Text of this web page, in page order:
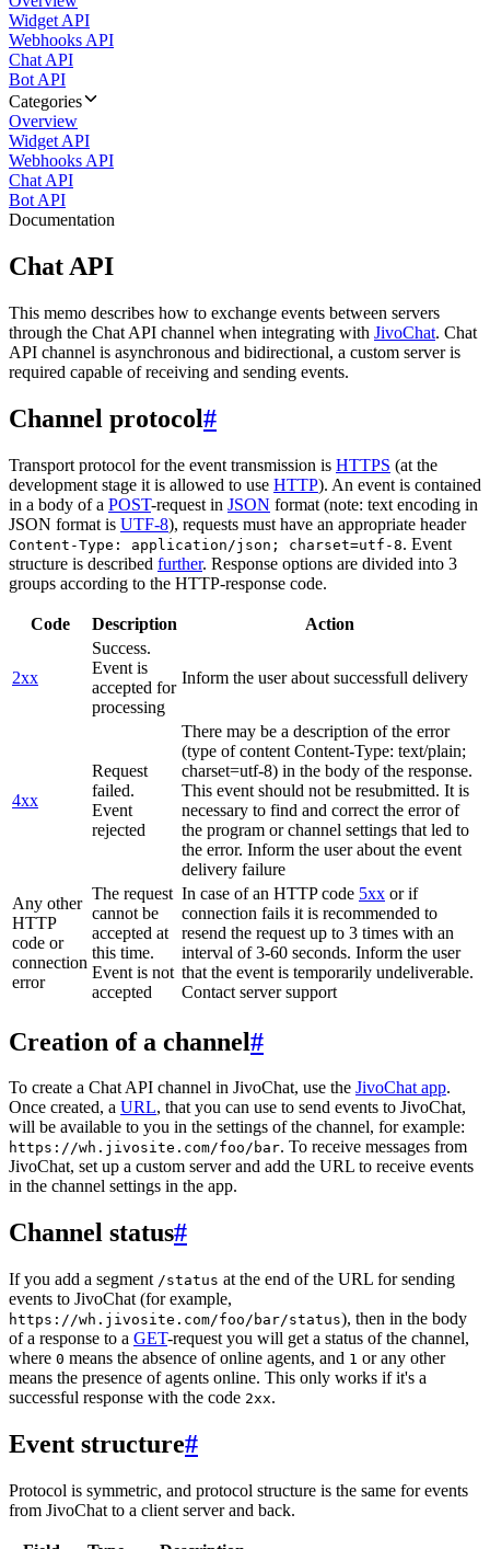
Widget API
Webhooks API
Chat API
Bot API
Categories
Overview
Widget API
Webhooks API
Chat API
Bot API
Documentation
Chat API
This memo describes how to exchange events between servers
through the Chat API channel when integrating with JivoChat. Chat
API channel is asynchronous and bidirectional, a custom server is
required capable of receiving and sending events.
Channel protocol#
Transport protocol for the event transmission is HTTPS (at the
development stage it is allowed to use HTTP). An event is contained
in a body of a POST-request in JSON format (note: text encoding in
JSON format is UTF-8), requests must have an appropriate header
Content-Type: application/json; charset=utf-8. Event
structure is described further. Response options are divided into 3
groups according to the HTTP-response code.
Code Description Action
2xx
Success.
Event is
accepted for
processing
Inform the user about successfull delivery
4xx
Request
failed.
Event
rejected
There may be a description of the error
(type of content Content-Type: text/plain;
charset=utf-8) in the body of the response.
This event should not be resubmitted. It is
necessary to find and correct the error of
the program or channel settings that led to
the error. Inform the user about the event
delivery failure
Any other
HTTP
code or
connection
error
The request
cannot be
accepted at
this time.
Event is not
accepted
In case of an HTTP code 5xx or if
connection fails it is recommended to
resend the request up to 3 times with an
interval of 3-60 seconds. Inform the user
that the event is temporarily undeliverable.
Contact server support
Creation of a channel#
To create a Chat API channel in JivoChat, use the JivoChat app.
Once created, a URL, that you can use to send events to JivoChat,
will be available to you in the settings of the channel, for example:
https://wh.jivosite.com/foo/bar. To receive messages from
JivoChat, set up a custom server and add the URL to receive events
in the channel settings in the app.
Channel status#
If you add a segment /status at the end of the URL for sending
events to JivoChat (for example,
https://wh.jivosite.com/foo/bar/status), then in the body
of a response to a GET-request you will get a status of the channel,
where 0 means the absence of online agents, and 1 or any other
means the presence of agents online. This only works if it's a
successful response with the code 2xx.
Event structure#
Protocol is symmetric, and protocol structure is the same for events
from JivoChat to a client server and back.